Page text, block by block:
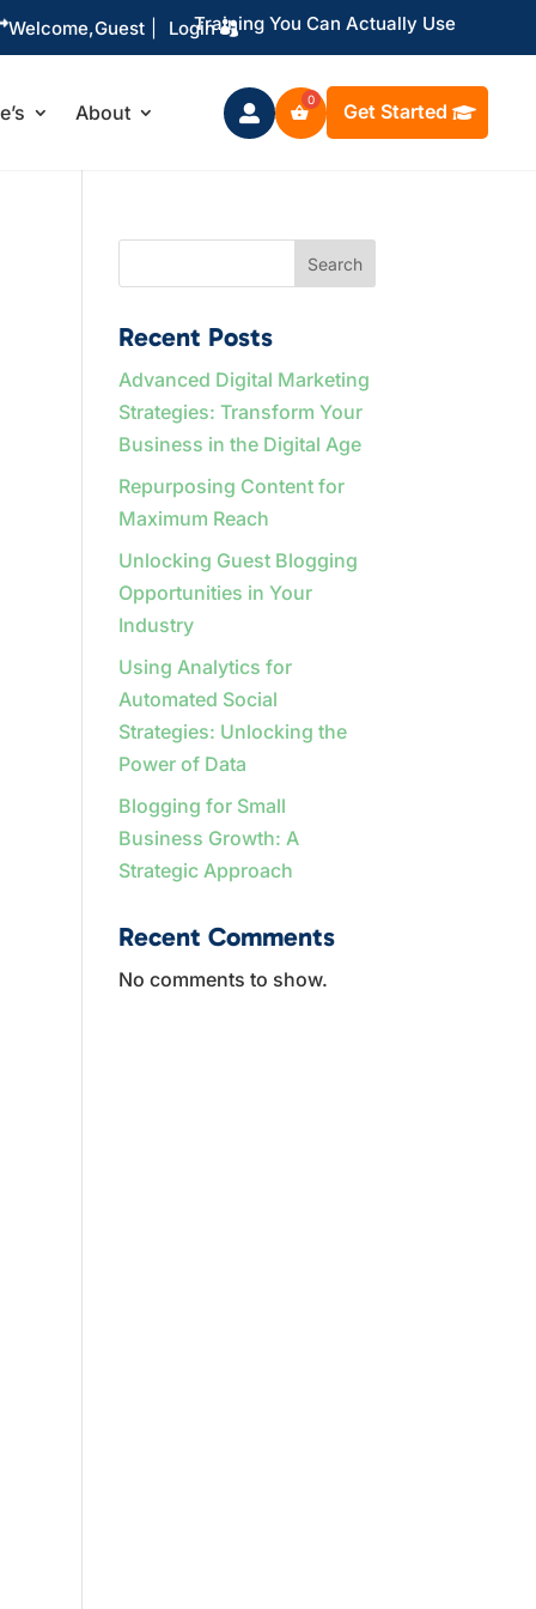
Training You Can Actually Use
Guest
Welcome, Login
About  Get Started
Search
Recent Posts
Advanced Digital Marketing
Strategies: Transform Your
Business in the Digital Age
Repurposing Content for
Maximum Reach
Unlocking Guest Blogging
Opportunities in Your
Industry
Using Analytics for
Automated Social
Strategies: Unlocking the
Power of Data
Blogging for Small
Business Growth: A
Strategic Approach
Recent Comments
No comments to show.